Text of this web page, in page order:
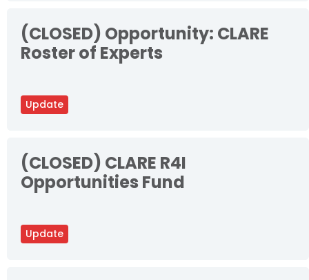
Update
(CLOSED) Opportunity: CLARE
Roster of Experts
Update
(CLOSED) CLARE R4I
Opportunities Fund